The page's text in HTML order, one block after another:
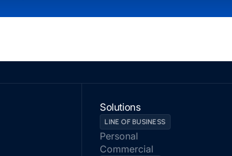
Solutions
LINE OF BUSINESS
Personal
Commercial